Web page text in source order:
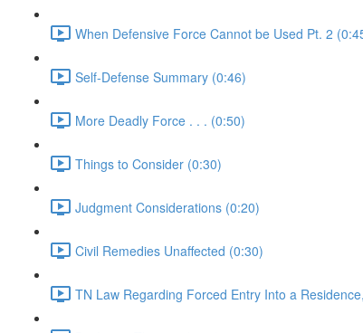
When Defensive Force Cannot be Used Pt. 2
Self-Defense Summary (0:46)
More Deadly Force . . . (0:50)
Things to Consider (0:30)
Judgment Considerations (0:20)
Civil Remedies Unaffected (0:30)
TN Law Regarding Forced Entry Into a